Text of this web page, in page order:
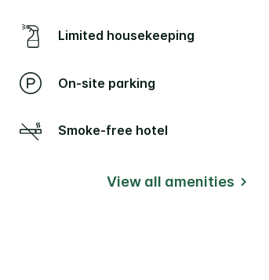
Limited housekeeping
On-site parking
Smoke-free hotel
View all amenities